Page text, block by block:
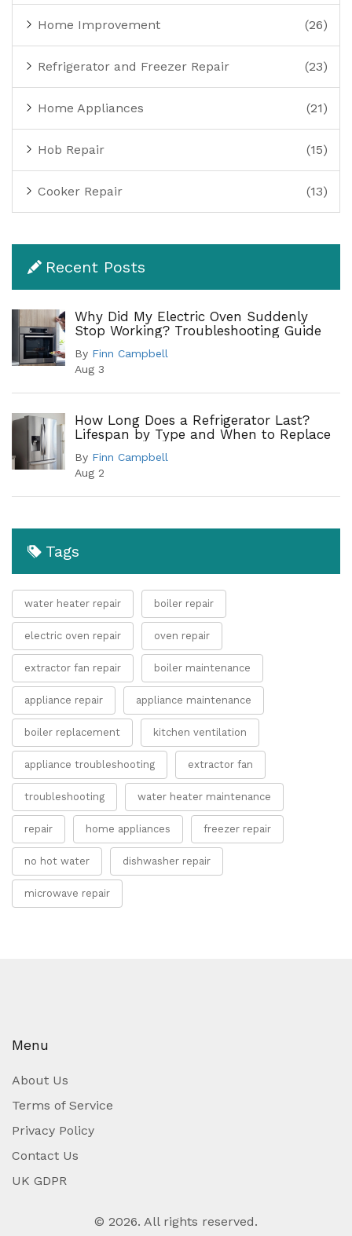
Home Improvement (26)
Refrigerator and Freezer Repair (23)
Home Appliances (21)
Hob Repair (15)
Cooker Repair (13)
Recent Posts
Why Did My Electric Oven Suddenly
Stop Working? Troubleshooting Guide
By Finn Campbell
Aug 3
How Long Does a Refrigerator Last?
Lifespan by Type and When to Replace
By Finn Campbell
Aug 2
Tags
water heater repair boiler repair
electric oven repair oven repair
extractor fan repair boiler maintenance
appliance repair appliance maintenance
boiler replacement kitchen ventilation
appliance troubleshooting extractor fan
troubleshooting water heater maintenance
repair home appliances freezer repair
no hot water dishwasher repair
microwave repair
Menu
About Us
Terms of Service
Privacy Policy
Contact Us
UK GDPR
© 2026. All rights reserved.